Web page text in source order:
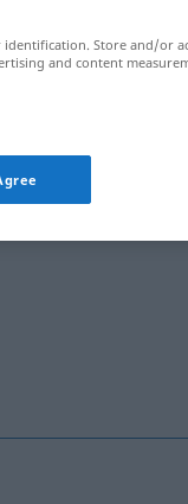
identification. Store and/or
and content